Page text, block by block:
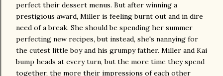
perfect their dessert menus. But after winning a
prestigious award, Miller is feeling burnt out and in dire
need of a break. She should be spending her summer
perfecting new recipes, but instead, she's nannying for
the cutest little boy and his grumpy father. Miller and Kai
bump heads at every turn, but the more time they spend
together, the more their impressions of each other